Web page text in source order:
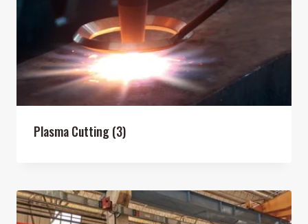
Plasma Cutting(3)